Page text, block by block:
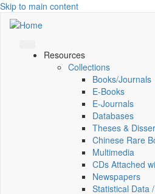
Skip to main content
Resources
Collections
Books/Journals
E-Books
E‑Journals
Databases
Theses &
Chinese Rare
Multimedia
CDs Attached
Newspapers
Statistical Data